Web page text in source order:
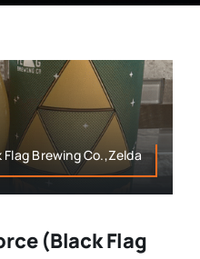
Brewing Co.,Zelda
(Black Flag